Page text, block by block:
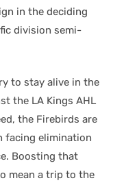
in the deciding
division semi-
to stay alive in the
the LA Kings AHL
the Firebirds are
facing elimination
Boosting that
mean a trip to the